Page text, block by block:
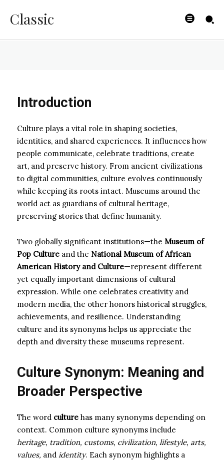
Classic
ZOE -
Introduction
Culture plays a vital role in shaping societies,
identities, and shared experiences. It influences how
people communicate, celebrate traditions, create
art, and preserve history. From ancient civilizations
to digital communities, culture evolves continuously
while keeping its roots intact. Museums around the
world act as guardians of cultural heritage,
preserving stories that define humanity.
Two globally significant institutions—the Museum of
Pop Culture and the National Museum of African
American History and Culture—represent different
yet equally important dimensions of cultural
expression. While one celebrates creativity and
modern media, the other honors historical struggles,
achievements, and resilience. Understanding
culture and its synonyms helps us appreciate the
depth and diversity these museums represent.
Culture Synonym: Meaning and
Broader Perspective
The word culture has many synonyms depending on
context. Common culture synonyms include
heritage, tradition, customs, civilization, lifestyle, arts,
values, and identity. Each synonym highlights a